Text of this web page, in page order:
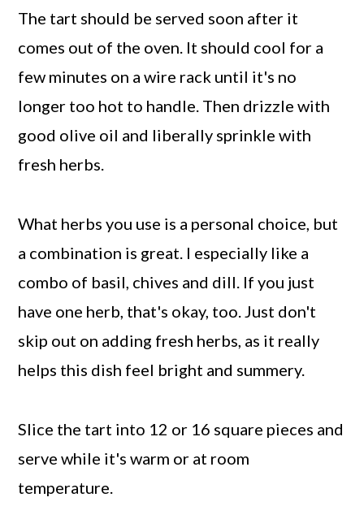
The tart should be served soon after it
comes out of the oven. It should cool for a
few minutes on a wire rack until it's no
longer too hot to handle. Then drizzle with
good olive oil and liberally sprinkle with
fresh herbs.
What herbs you use is a personal choice, but
a combination is great. I especially like a
combo of basil, chives and dill. If you just
have one herb, that's okay, too. Just don't
skip out on adding fresh herbs, as it really
helps this dish feel bright and summery.
Slice the tart into 12 or 16 square pieces and
serve while it's warm or at room
temperature.